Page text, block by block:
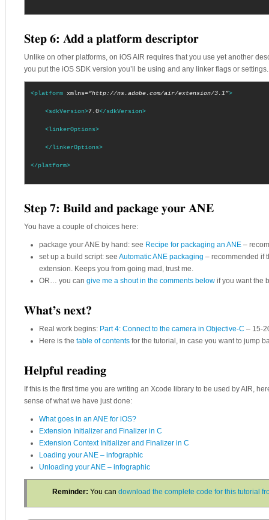
Step 6: Add a platform descriptor
Unlike on other platforms, on iOS AIR requires that you use yet another
you put the iOS SDK version you’ll be using and any linker flags or
<platform xmlns=“http://ns.adobe.com/air/extension/3.1”>
<sdkVersion>7.0</sdkVersion>
<linkerOptions>
</linkerOptions>
</platform>
Step 7: Build and package your ANE
You have a couple of choices here:
package your ANE by hand: see Recipe for packaging an ANE –
set up a build script: see Automatic ANE packaging – recommended if
extension. Keeps you from going mad, trust me.
OR… you can give me a shout in the comments below if you want the
What’s next?
Real work begins: Part 4: Connect to the camera in Objective-C – 15-
Here is the table of contents for the tutorial, in case you want to jump
Helpful reading
If this is the first time you are writing an Xcode library to be used by AIR,
sense of what we have just done:
What goes in an ANE for iOS?
Extension Initializer and Finalizer in C
Extension Context Initializer and Finalizer in C
Loading your ANE – infographic
Unloading your ANE – infographic
Reminder: You can download the complete code for this tutorial